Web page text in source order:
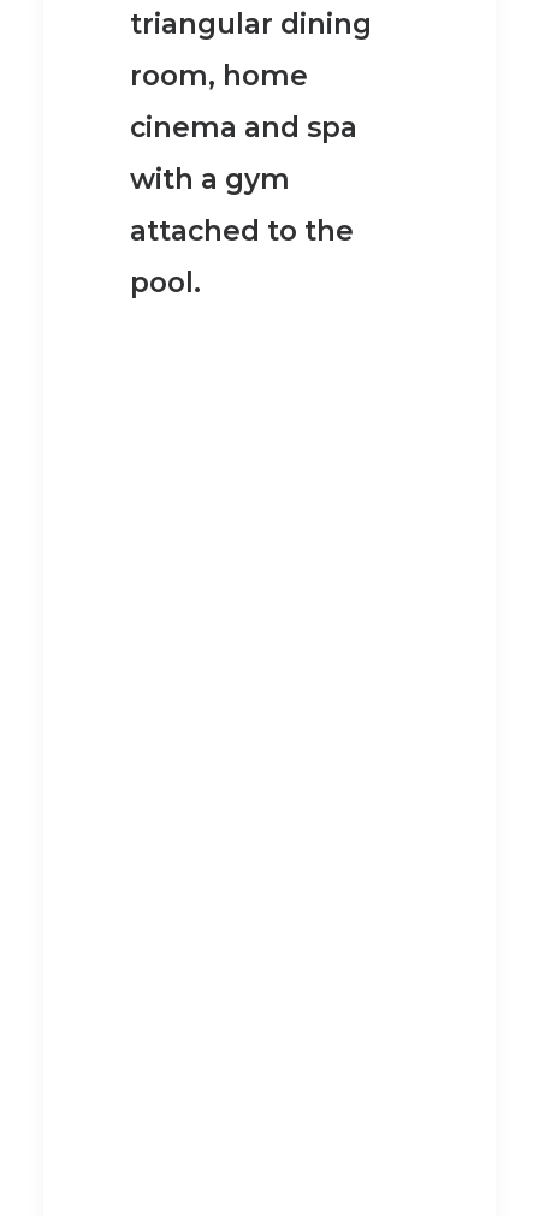
triangular dining
room, home
cinema and spa
with a gym
attached to the
pool.